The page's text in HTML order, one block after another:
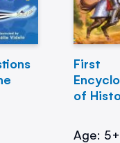
First
of
Age: 5+